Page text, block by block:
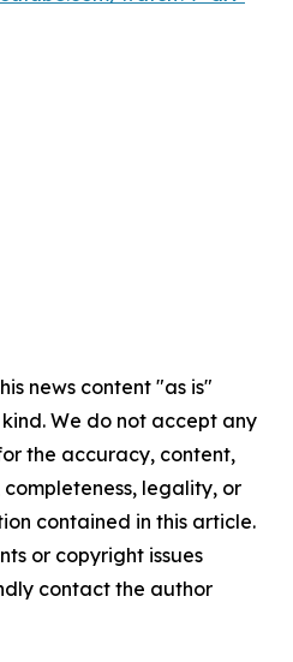
news content "as is"
We do not accept any
the accuracy, content,
completeness, legality, or
contained in this article.
or copyright issues
contact the author